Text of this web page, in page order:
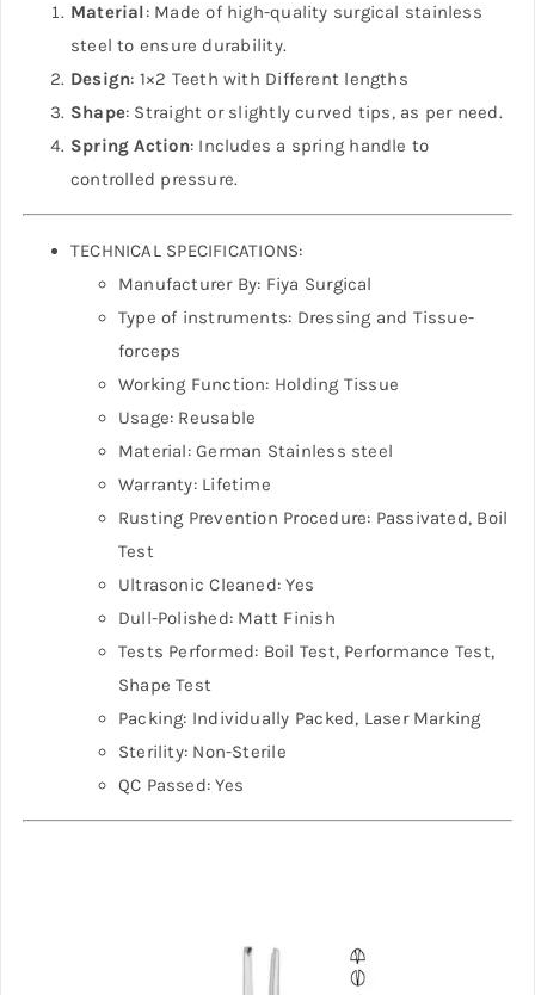
Material : Made of high-quality surgical stainless
steel to ensure durability.
Design: 1×2 Teeth with Different lengths
Shape: Straight or slightly curved tips, as per need.
Spring Action: Includes a spring handle to
controlled pressure.
TECHNICAL SPECIFICATIONS:
Manufacturer By: Fiya Surgical
Type of instruments: Dressing and Tissue-
forceps
Working Function: Holding Tissue
Usage: Reusable
Material: German Stainless steel
Warranty: Lifetime
Rusting Prevention Procedure: Passivated, Boil
Test
Ultrasonic Cleaned: Yes
Dull-Polished: Matt Finish
Tests Performed: Boil Test, Performance Test,
Shape Test
Packing: Individually Packed, Laser Marking
Sterility: Non-Sterile
QC Passed: Yes